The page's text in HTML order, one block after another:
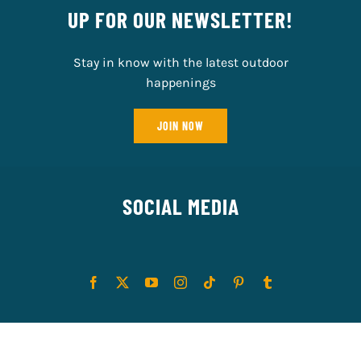
UP FOR OUR NEWSLETTER!
Stay in know with the latest outdoor
happenings
JOIN NOW
SOCIAL MEDIA